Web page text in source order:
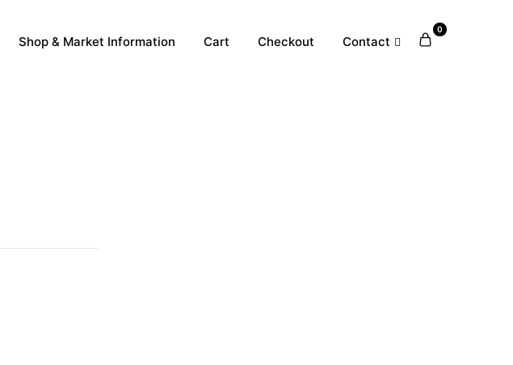
Shop & Market Information Cart Checkout Contact
0